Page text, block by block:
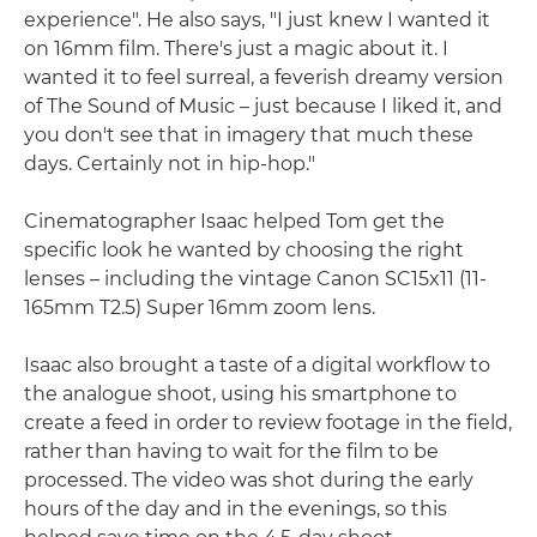
experience". He also says, "I just knew I wanted it
on 16mm film. There's just a magic about it. I
wanted it to feel surreal, a feverish dreamy version
of The Sound of Music – just because I liked it, and
you don't see that in imagery that much these
days. Certainly not in hip-hop."
Cinematographer Isaac helped Tom get the
specific look he wanted by choosing the right
lenses – including the vintage Canon SC15x11 (11-
165mm T2.5) Super 16mm zoom lens.
Isaac also brought a taste of a digital workflow to
the analogue shoot, using his smartphone to
create a feed in order to review footage in the field,
rather than having to wait for the film to be
processed. The video was shot during the early
hours of the day and in the evenings, so this